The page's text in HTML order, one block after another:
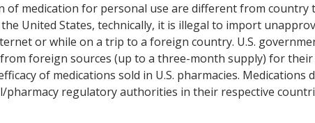
of medication for personal use are different from
United States, technically, it is illegal to import
or while on a trip to a foreign country. U.S.
foreign sources (up to a three-month supply) for
of medications sold in U.S. pharmacies.
pharmacy regulatory authorities in their respective